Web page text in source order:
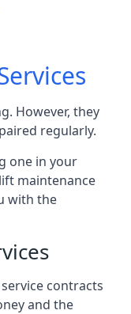
However, they
regularly.
one in your
maintenance
with the
contracts
and the